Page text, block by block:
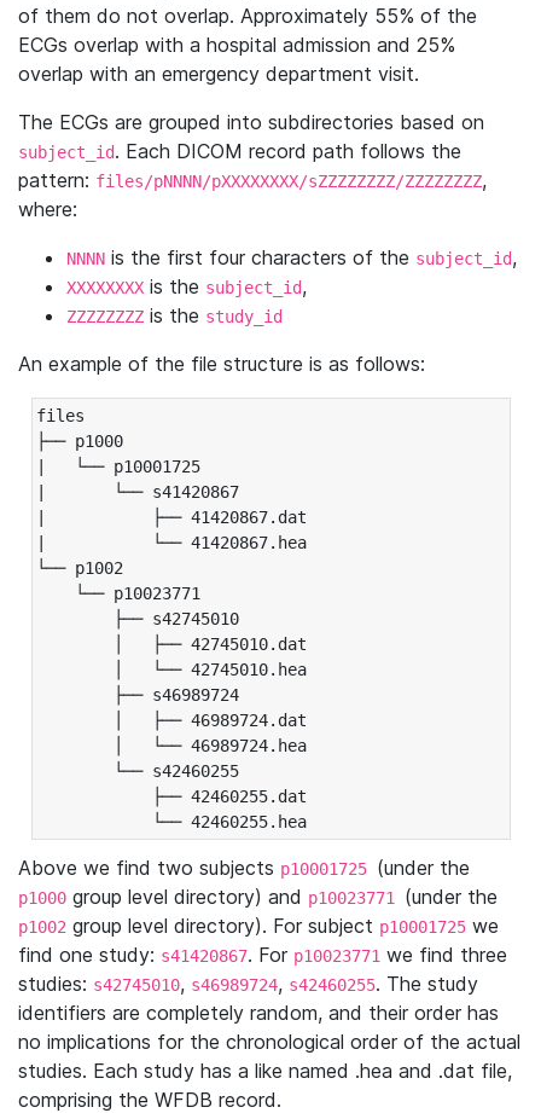
of them do not overlap. Approximately 55% of the
ECGs overlap with a hospital admission and 25%
overlap with an emergency department visit.
The ECGs are grouped into subdirectories based on
subject_id. Each DICOM record path follows the
pattern: files/pNNNN/pXXXXXXXX/sZZZZZZZZ/ZZZZZZZZ,
where:
NNNN is the first four characters of the subject_id,
XXXXXXXX is the subject_id,
ZZZZZZZZ is the study_id
An example of the file structure is as follows:
files
├── p1000
|   └── p10001725
|       └── s41420867
|           ├── 41420867.dat
|           └── 41420867.hea
└── p1002
└── p10023771
├── s42745010
│   ├── 42745010.dat
│   └── 42745010.hea
├── s46989724
│   ├── 46989724.dat
│   └── 46989724.hea
└── s42460255
├── 42460255.dat
└── 42460255.hea
Above we find two subjects p10001725 (under the
p1000 group level directory) and p10023771 (under the
p1002 group level directory). For subject p10001725 we
find one study: s41420867. For p10023771 we find three
studies: s42745010, s46989724, s42460255. The study
identifiers are completely random, and their order has
no implications for the chronological order of the actual
studies. Each study has a like named .hea and .dat file,
comprising the WFDB record.